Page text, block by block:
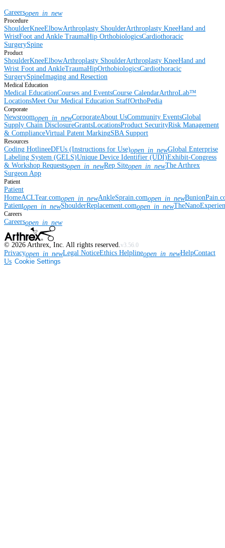
Careersopen_in_new
Procedure
ShoulderKneeElbowArthroplasty ShoulderArthroplasty KneeHand and
WristFoot and Ankle TraumaHip OrthobiologicsCardiothoracic
SurgerySpine
Product
ShoulderKneeElbowArthroplasty ShoulderArthroplasty KneeHand and
Wrist Foot and AnkleTraumaHipOrthobiologicsCardiothoracic
SurgerySpineImaging and Resection
Medical Education
Medical EducationCourses and EventsCourse CalendarArthroLab™
LocationsMeet Our Medical Education StaffOrthoPedia
Corporate
Newsroomopen_in_newCorporateAbout UsCommunity EventsGlobal
Supply Chain DisclosureGrantsLocationsProduct SecurityRisk Management
& ComplianceVirtual Patent MarkingSBA Support
Resources
Coding HotlineeDFUs (Instructions for Use)open_in_newGlobal Enterprise
Labeling System (GELS)Unique Device Identifier (UDI)Exhibit-Congress
& Workshop Requestsopen_in_newRep Siteopen_in_newThe Arthrex
Surgeon App
Patient
Patient
HomeACLTear.comopen_in_newAnkleSprain.comopen_in_new
Patientopen_in_newShoulderReplacement.comopen_in_new
Careers
Careersopen_in_new
© 2026 Arthrex, Inc. All rights reserved. v3.56.0
Privacyopen_in_newLegal NoticeEthics Helplineopen_in_newHelpContact
Us Cookie Settings